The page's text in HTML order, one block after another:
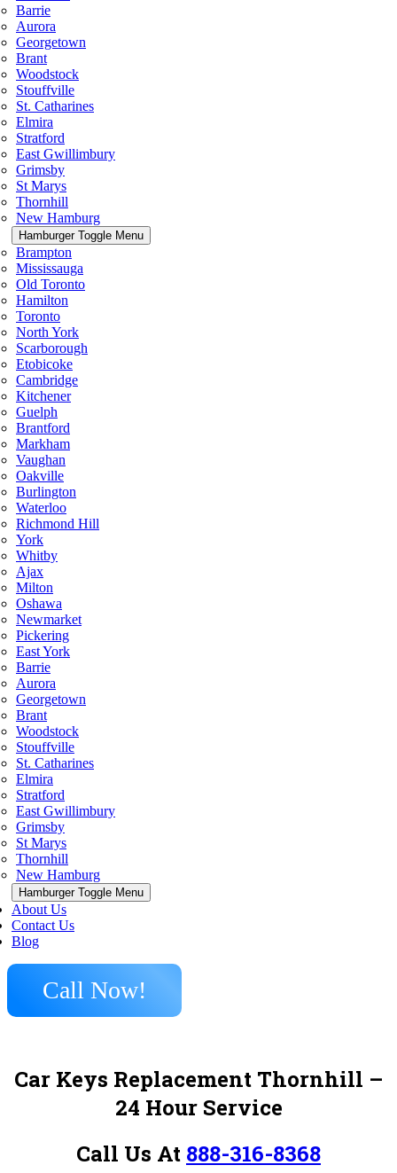
Barrie
Aurora
Georgetown
Brant
Woodstock
Stouffville
St. Catharines
Elmira
Stratford
East Gwillimbury
Grimsby
St Marys
Thornhill
New Hamburg
Hamburger Toggle Menu
Brampton
Mississauga
Old Toronto
Hamilton
Toronto
North York
Scarborough
Etobicoke
Cambridge
Kitchener
Guelph
Brantford
Markham
Vaughan
Oakville
Burlington
Waterloo
Richmond Hill
York
Whitby
Ajax
Milton
Oshawa
Newmarket
Pickering
East York
Barrie
Aurora
Georgetown
Brant
Woodstock
Stouffville
St. Catharines
Elmira
Stratford
East Gwillimbury
Grimsby
St Marys
Thornhill
New Hamburg
Hamburger Toggle Menu
About Us
Contact Us
Blog
Call Now!
Car Keys Replacement Thornhill –
24 Hour Service
Call Us At 888-316-8368